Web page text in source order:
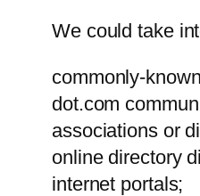
We could take
commonly-
dot.com
associations or
online directory
internet portals;